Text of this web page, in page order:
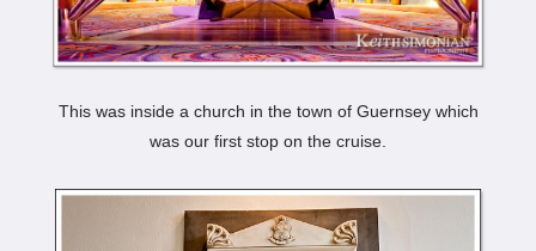
This was inside a church in the town of Guernsey which
was our first stop on the cruise.